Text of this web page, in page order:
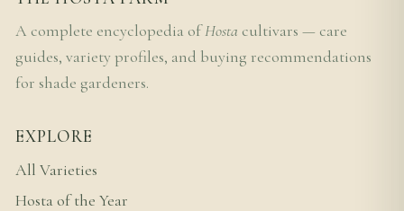
A complete encyclopedia ofHosta cultivars — care
guides, variety profiles, and buying recommendations
for shade gardeners.
EXPLORE
All Varieties
Hosta of the Year